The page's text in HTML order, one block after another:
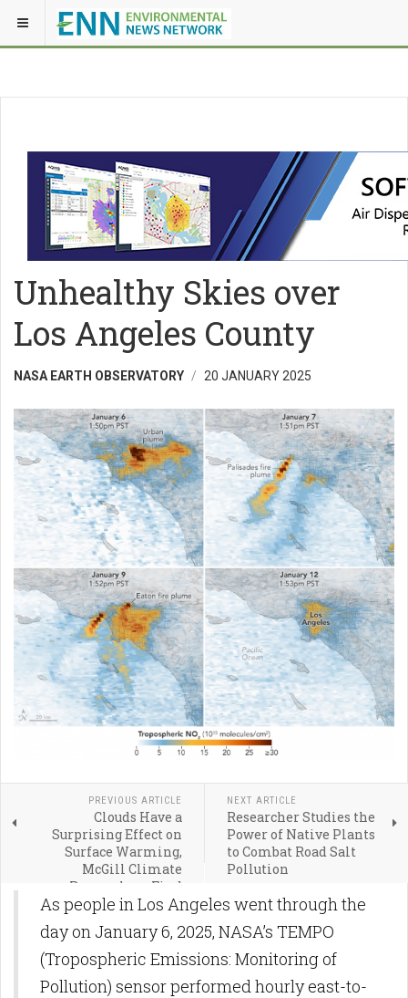
Unhealthy Skies over
Los Angeles County
NASA EARTH OBSERVATORY 20 JANUARY 2025
PREVIOUS ARTICLE
Clouds Have a
Surprising Effect on
Surface Warming,
McGill Climate
Researchers Find
NEXT ARTICLE
Researcher Studies the
Power of Native Plants
to Combat Road Salt
Pollution
As people in Los Angeles went through the
day on January 6, 2025, NASA’s TEMPO
(Tropospheric Emissions: Monitoring of
Pollution) sensor performed hourly east-to-